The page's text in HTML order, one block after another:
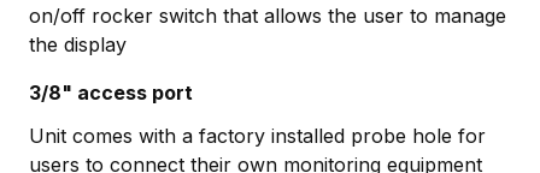
on/off rocker switch that allows the user to manage
the display
3/8" access port
Unit comes with a factory installed probe hole for
users to connect their own monitoring equipment